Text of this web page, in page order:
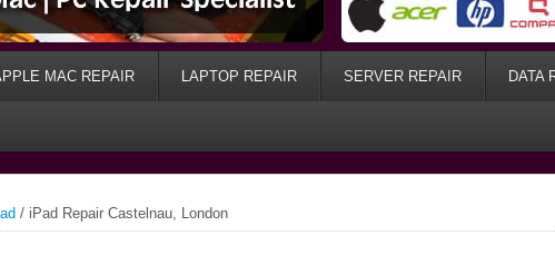
MAC REPAIR LAPTOP REPAIR SERVER REPAIR DATA
/ iPad Repair Castelnau, London